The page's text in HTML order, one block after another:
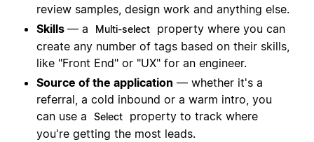
review samples, design work and anything else.
Skills — a Multi-select
property where you can
create any number of tags based on their skills,
like "Front End" or "UX" for an engineer.
Source of the application — whether it's a
referral, a cold inbound or a warm intro, you
can use a
Select
property to track where
you're getting the most leads.